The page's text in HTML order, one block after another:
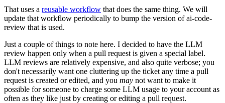
That uses a reusable workflow that does the same thing. We will
update that workflow periodically to bump the version of ai-code-
review that is used.
Just a couple of things to note here. I decided to have the LLM
review happen only when a pull request is given a special label.
LLM reviews are relatively expensive, and also quite verbose; you
don't necessarily want one cluttering up the ticket any time a pull
request is created or edited, and you may not want to make it
possible for someone to charge some LLM usage to your account as
often as they like just by creating or editing a pull request.